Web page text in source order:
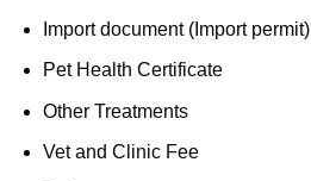
Import document (Import permit)
Pet Health Certificate
Other Treatments
Vet and Clinic Fee